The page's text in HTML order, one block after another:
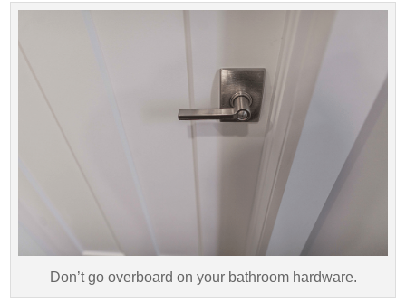
Don’t go overboard on your bathroom hardware.